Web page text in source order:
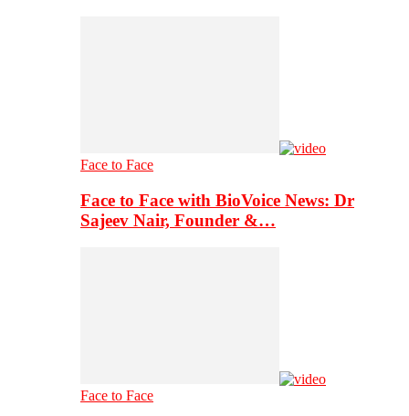
Face to Face
Face to Face with BioVoice News: Dr
Sajeev Nair, Founder &…
Face to Face